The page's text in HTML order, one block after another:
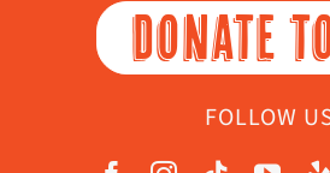
DONATE
FOLLOW